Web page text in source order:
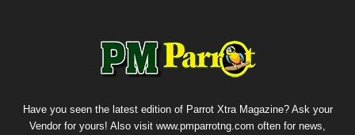
Have you seen the latest edition of Parrot Xtra Magazine? Ask your
Vendor for yours! Also visit www.pmparrotng.com often for news,